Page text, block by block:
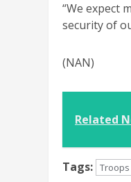
“We expect
security of
(NAN)
Related
Tags: Troops